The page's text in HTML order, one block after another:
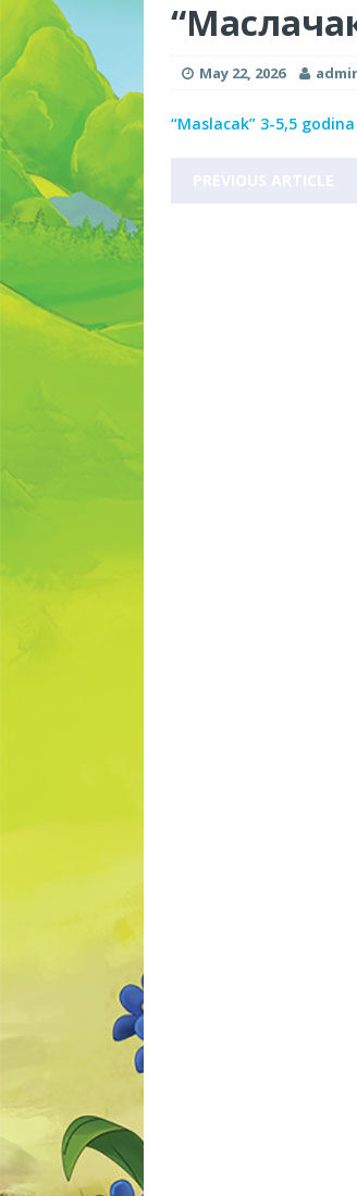
May 22, 2026
“Maslacak” 3-5,5